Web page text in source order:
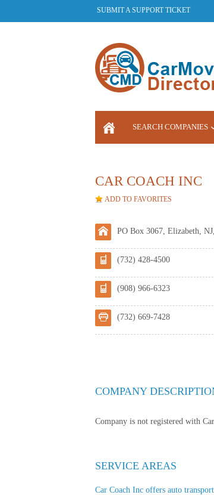
SUBMIT A SUPPORT TICKET
SEARCH COMPANIES
CAR COACH INC
ADD TO FAVORITES
PO Box 3067, Elizabeth,
(732) 428-4500
(908) 966-6323
(732) 669-7428
COMPANY
Company is not registered with
SERVICE AREAS
Car Coach Inc offers auto